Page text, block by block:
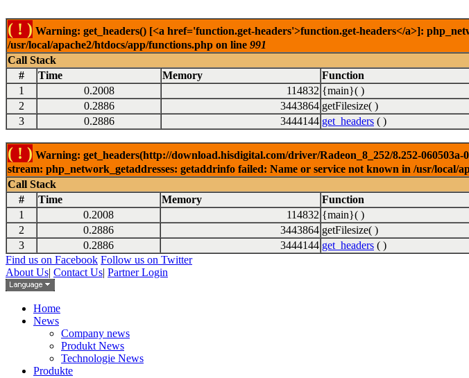
( ! ) Warning: get_headers() [<a href='function.get-headers'>function.get-headers</a>]:
/usr/local/apache2/htdocs/app/functions.php on line 991
Call Stack
#
Time Memory Function
1
0.2008 114832 {main}( )
2
0.2886 3443864 getFilesize( )
3
0.2886 3444144 get_headers ( )
( ! ) Warning: get_headers(http://download.hisdigital.com/driver/Radeon_8_252/8.252-
stream: php_network_getaddresses: getaddrinfo failed: Name or service not known in /usr/local/
Call Stack
#
Time Memory Function
1
0.2008 114832 {main}( )
2
0.2886 3443864 getFilesize( )
3
0.2886 3444144 get_headers ( )
Find us on Facebook Follow us on Twitter
About Us| Contact Us| Partner Login
Home
News
Company news
Produkt News
Technologie News
Produkte